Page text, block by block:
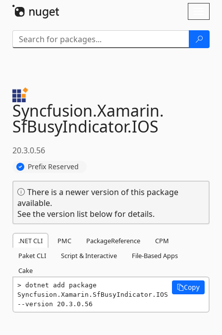
Syncfusion.Xamarin.
SfBusyIndicator.IOS
20.3.0.56
Prefix Reserved
There is a newer version of this package
available.
See the version list below for details.
.NET CLI PMC PackageReference
CPM
Paket CLI
Script & Interactive
File-Based Apps
Cake
dotnet add package
Syncfusion.Xamarin.SfBusyIndicator.IOS
--version 20.3.0.56
Copy